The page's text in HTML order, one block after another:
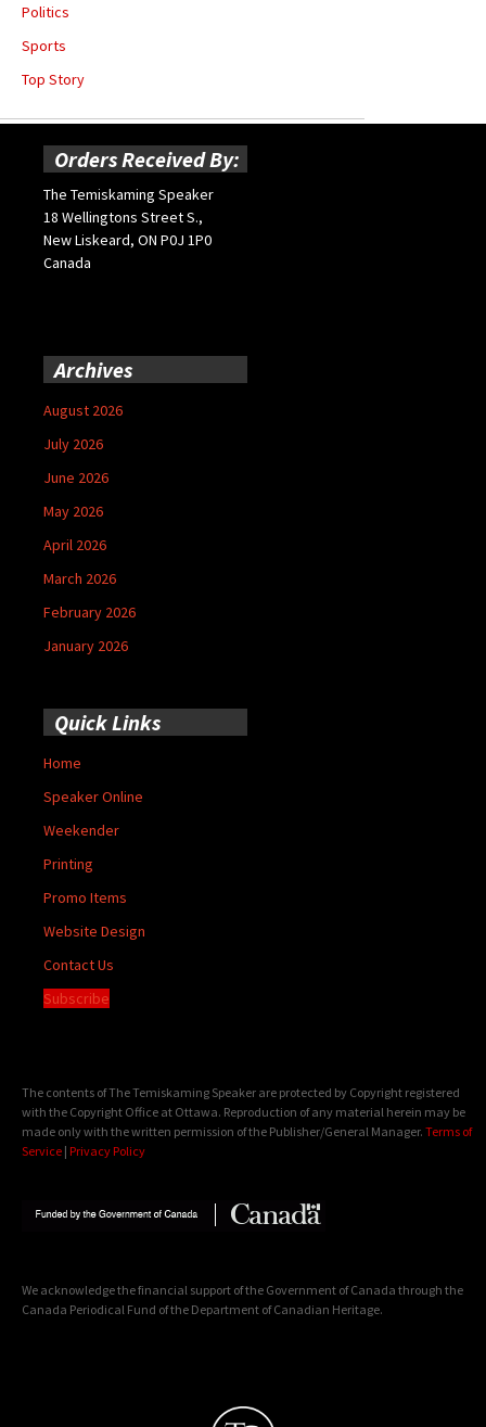
Politics
Sports
Top Story
Orders Received By:
The Temiskaming Speaker
18 Wellingtons Street S.,
New Liskeard, ON P0J 1P0
Canada
Archives
August 2026
July 2026
June 2026
May 2026
April 2026
March 2026
February 2026
January 2026
Quick Links
Home
Speaker Online
Weekender
Printing
Promo Items
Website Design
Contact Us
Subscribe
The contents of The Temiskaming Speaker are protected by Copyright registered
with the Copyright Office at Ottawa. Reproduction of any material herein may be
made only with the written permission of the Publisher/General Manager. Terms of
Service | Privacy Policy
We acknowledge the financial support of the Government of Canada through the
Canada Periodical Fund of the Department of Canadian Heritage.